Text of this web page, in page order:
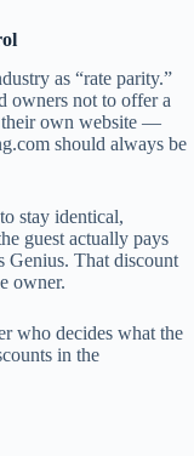
as “rate parity.”
owners not to offer a
own website —
should always be
stay identical,
guest actually pays
Genius. That discount
owner.
who decides what the
in the